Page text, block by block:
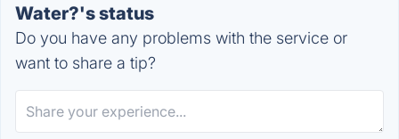
Water?'s status
Do you have any problems with the service or
want to share a tip?